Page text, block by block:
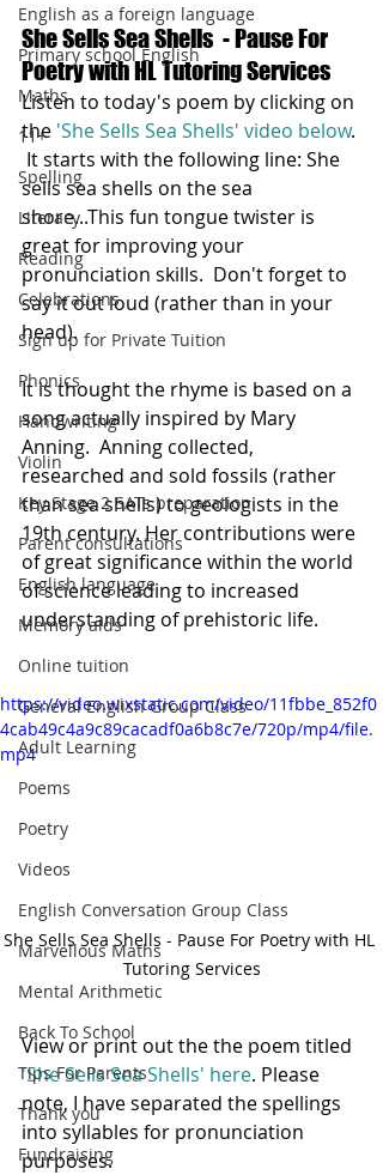
English as a foreign language
Primary school English
Maths
11+
Spelling
Literacy
Reading
Celebrations
Sign up for Private Tuition
Phonics
Handwriting
Violin
Key Stage 2 SATs preparation
Parent consultations
English language
Memory aids
Online tuition
General English Group Class
Adult Learning
Poems
Poetry
Videos
English Conversation Group Class
Marvellous Maths
Mental Arithmetic
Back To School
Tips For Parents
Thank you
Fundraising
She Sells Sea Shells  - Pause For
Poetry with HL Tutoring Services
Listen to today's poem by clicking on
the 'She Sells Sea Shells' video below.
It starts with the following line: She
sells sea shells on the sea
shore...This fun tongue twister is
great for improving your
pronunciation skills.  Don't forget to
say it out loud (rather than in your
head).
It is thought the rhyme is based on a
song actually inspired by Mary
Anning.  Anning collected,
researched and sold fossils (rather
than sea shells) to geologists in the
19th century. Her contributions were
of great significance within the world
of science leading to increased
understanding of prehistoric life.
https://video.wixstatic.com/video/11fbbe_852f0
4cab49c4a9c89cacadf0a6b8c7e/720p/mp4/file.
mp4
She Sells Sea Shells - Pause For Poetry with HL
Tutoring Services
View or print out the the poem titled
'She Sells Sea Shells' here. Please
note, I have separated the spellings
into syllables for pronunciation
purposes.